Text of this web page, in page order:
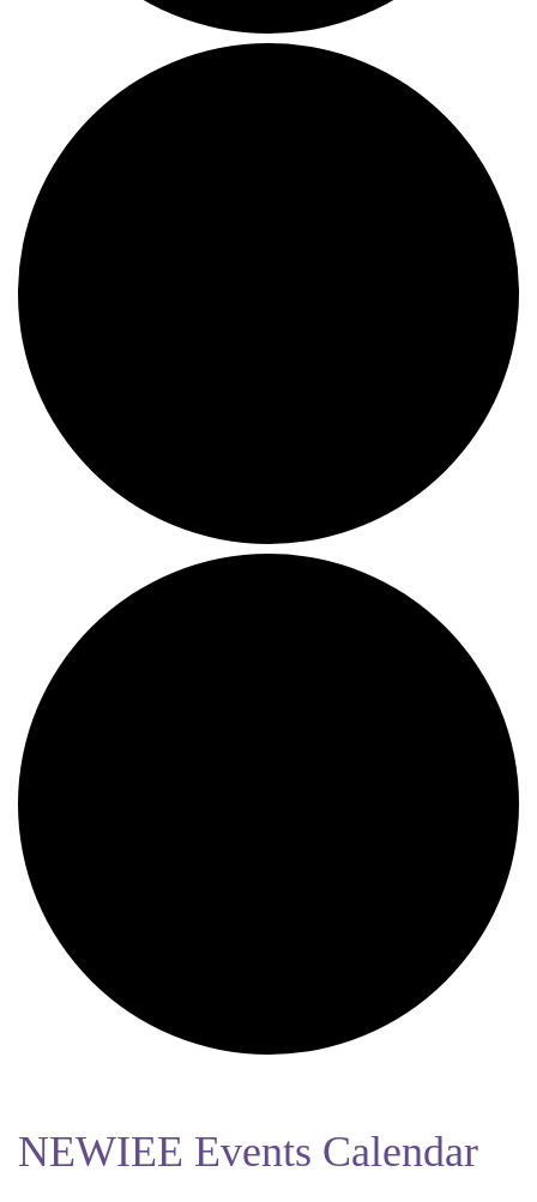
NEWIEE Events Calendar